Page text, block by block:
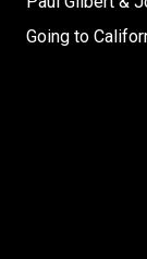
Going to